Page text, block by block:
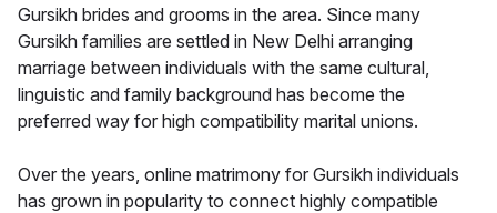
Gursikh brides and grooms in the area. Since many
Gursikh families are settled in New Delhi arranging
marriage between individuals with the same cultural,
linguistic and family background has become the
preferred way for high compatibility marital unions.
Over the years, online matrimony for Gursikh individuals
has grown in popularity to connect highly compatible